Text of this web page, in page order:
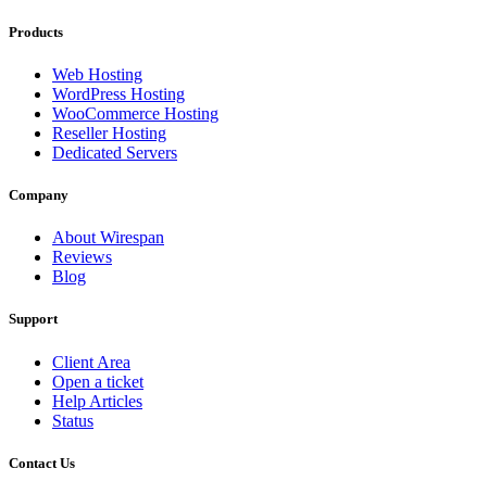
Products
Web Hosting
WordPress Hosting
WooCommerce Hosting
Reseller Hosting
Dedicated Servers
Company
About Wirespan
Reviews
Blog
Support
Client Area
Open a ticket
Help Articles
Status
Contact Us